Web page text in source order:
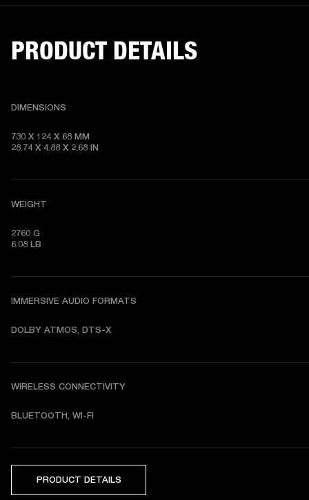
PRODUCT DETAILS
DIMENSIONS
730 X 124 X 68 MM
28.74 X 4.88 X 2.68 IN
WEIGHT
2760 G
6.08 LB
IMMERSIVE AUDIO FORMATS
DOLBY ATMOS, DTS-X
WIRELESS CONNECTIVITY
BLUETOOTH, WI-FI
PRODUCT DETAILS